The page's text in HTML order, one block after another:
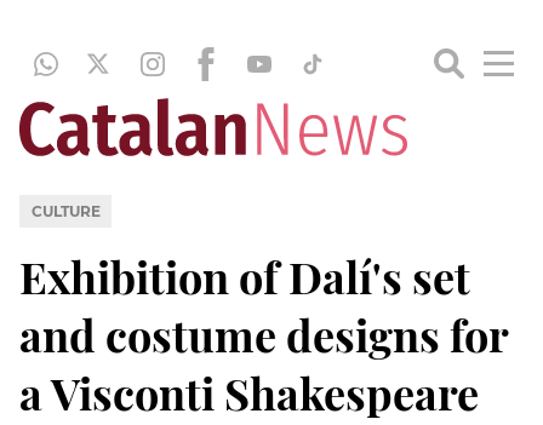
CULTURE
Exhibition of Dalí's set
and costume designs for
a Visconti Shakespeare